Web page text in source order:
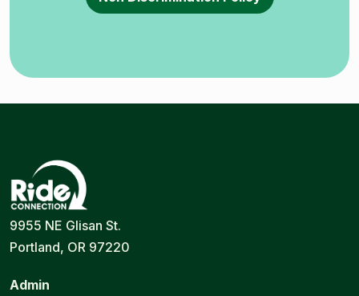
Ride
Connection
Portland
Ride
Services
Door-
9955 NE Glisan St.
Portland, OR 97220
Admin